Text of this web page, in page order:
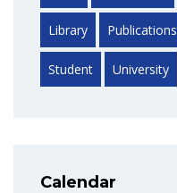
Library Publications
Student University
Calendar